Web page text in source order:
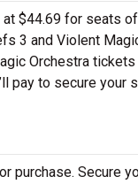
$44.69 for seats
3 and Violent
Orchestra tickets
pay to secure your
purchase. Secure